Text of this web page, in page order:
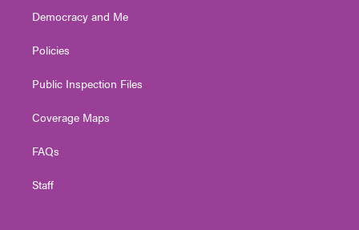
Democracy and Me
Policies
Public Inspection Files
Coverage Maps
FAQs
Staff